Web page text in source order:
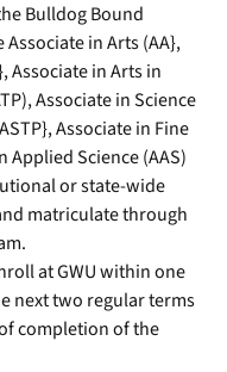
Bulldog Bound
in Arts (AA},
Associate in Arts in
Associate in Science
Associate in Fine
Applied Science (AAS)
or state-wide
matriculate through
at GWU within one
next two regular terms
completion of the